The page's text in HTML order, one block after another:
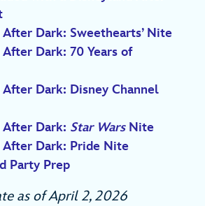
Dark: Sweethearts’ Nite
Dark: 70 Years of
Dark: Disney Channel
After Dark: Star WarsNite
After Dark: Pride Nite
Party Prep
as of April 2, 2026